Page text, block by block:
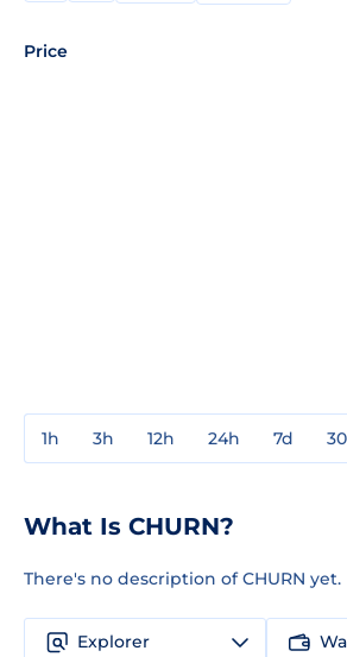
Price
1h 3h 12h 24h 7d
What Is CHURN?
There's no description of CHURN yet.
Explorer